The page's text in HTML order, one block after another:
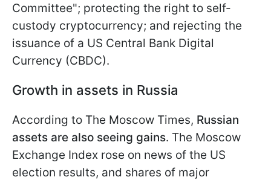
Committee"; protecting the right to self-
custody cryptocurrency; and rejecting the
issuance of a US Central Bank Digital
Currency (CBDC).
Growth in assets in Russia
According to The Moscow Times, Russian
assets are also seeing gains. The Moscow
Exchange Index rose on news of the US
election results, and shares of major